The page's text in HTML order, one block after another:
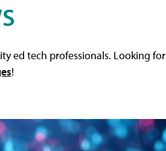
ed tech professionals. Looking for
!